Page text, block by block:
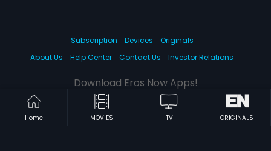
Home MOVIES TV ORIGINALS
Subscription Devices
Originals
About Us
Help Center Contact Us Investor Relations
Download Eros Now Apps!